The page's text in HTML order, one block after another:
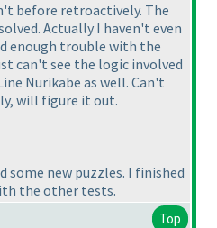
before retroactively. The
Actually I haven't even
enough trouble with the
can't see the logic involved
Nurikabe as well. Can't
will figure it out.
some new puzzles. I finished
the other tests.
Top